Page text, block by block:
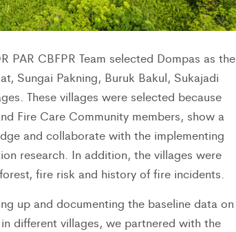
PAR CBFPR Team selected Dompas as the
Sungai Pakning, Buruk Bakul, Sukajadi
These villages were selected because
Fire Care Community members, show a
and collaborate with the implementing
research. In addition, the villages were
fire risk and history of fire incidents.
up and documenting the baseline data on
different villages, we partnered with the